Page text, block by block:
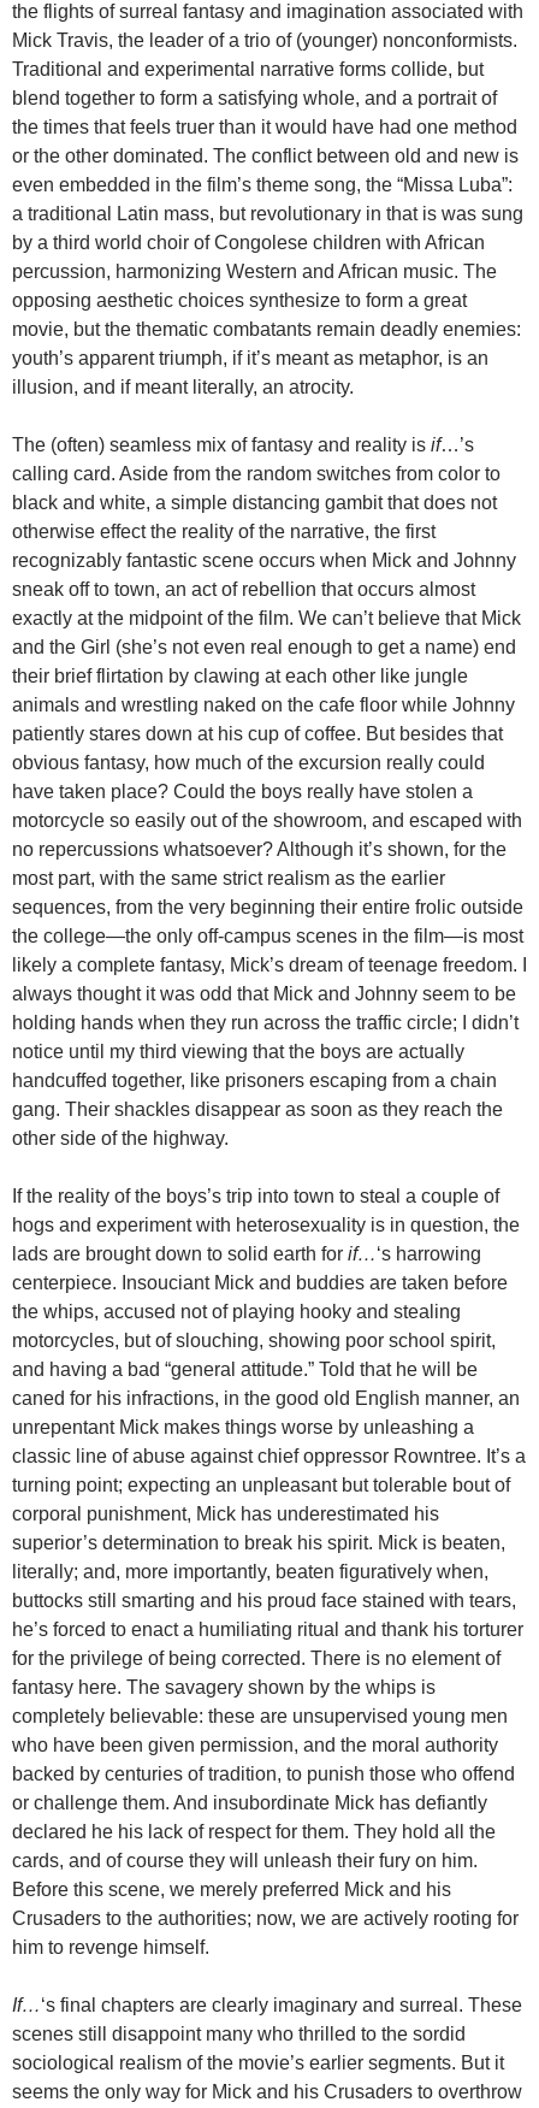
the flights of surreal fantasy and imagination associated with
Mick Travis, the leader of a trio of (younger) nonconformists.
Traditional and experimental narrative forms collide, but
blend together to form a satisfying whole, and a portrait of
the times that feels truer than it would have had one method
or the other dominated. The conflict between old and new is
even embedded in the film’s theme song, the “Missa Luba”:
a traditional Latin mass, but revolutionary in that is was sung
by a third world choir of Congolese children with African
percussion, harmonizing Western and African music. The
opposing aesthetic choices synthesize to form a great
movie, but the thematic combatants remain deadly enemies:
youth’s apparent triumph, if it’s meant as metaphor, is an
illusion, and if meant literally, an atrocity.
The (often) seamless mix of fantasy and reality is if…’s
calling card. Aside from the random switches from color to
black and white, a simple distancing gambit that does not
otherwise effect the reality of the narrative, the first
recognizably fantastic scene occurs when Mick and Johnny
sneak off to town, an act of rebellion that occurs almost
exactly at the midpoint of the film. We can’t believe that Mick
and the Girl (she’s not even real enough to get a name) end
their brief flirtation by clawing at each other like jungle
animals and wrestling naked on the cafe floor while Johnny
patiently stares down at his cup of coffee. But besides that
obvious fantasy, how much of the excursion really could
have taken place? Could the boys really have stolen a
motorcycle so easily out of the showroom, and escaped with
no repercussions whatsoever? Although it’s shown, for the
most part, with the same strict realism as the earlier
sequences, from the very beginning their entire frolic outside
the college—the only off-campus scenes in the film—is most
likely a complete fantasy, Mick’s dream of teenage freedom. I
always thought it was odd that Mick and Johnny seem to be
holding hands when they run across the traffic circle; I didn’t
notice until my third viewing that the boys are actually
handcuffed together, like prisoners escaping from a chain
gang. Their shackles disappear as soon as they reach the
other side of the highway.
If the reality of the boys’s trip into town to steal a couple of
hogs and experiment with heterosexuality is in question, the
lads are brought down to solid earth for if…‘s harrowing
centerpiece. Insouciant Mick and buddies are taken before
the whips, accused not of playing hooky and stealing
motorcycles, but of slouching, showing poor school spirit,
and having a bad “general attitude.” Told that he will be
caned for his infractions, in the good old English manner, an
unrepentant Mick makes things worse by unleashing a
classic line of abuse against chief oppressor Rowntree. It’s a
turning point; expecting an unpleasant but tolerable bout of
corporal punishment, Mick has underestimated his
superior’s determination to break his spirit. Mick is beaten,
literally; and, more importantly, beaten figuratively when,
buttocks still smarting and his proud face stained with tears,
he’s forced to enact a humiliating ritual and thank his torturer
for the privilege of being corrected. There is no element of
fantasy here. The savagery shown by the whips is
completely believable: these are unsupervised young men
who have been given permission, and the moral authority
backed by centuries of tradition, to punish those who offend
or challenge them. And insubordinate Mick has defiantly
declared he his lack of respect for them. They hold all the
cards, and of course they will unleash their fury on him.
Before this scene, we merely preferred Mick and his
Crusaders to the authorities; now, we are actively rooting for
him to revenge himself.
If…‘s final chapters are clearly imaginary and surreal. These
scenes still disappoint many who thrilled to the sordid
sociological realism of the movie’s earlier segments. But it
seems the only way for Mick and his Crusaders to overthrow